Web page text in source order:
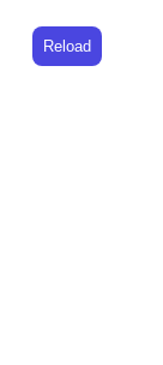
Reload